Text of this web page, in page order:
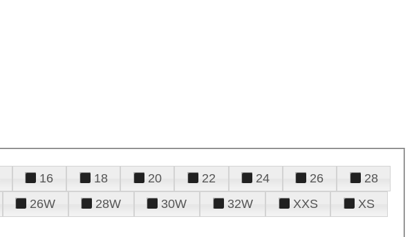
16 18 20 22 24 26
28
26W 28W 30W 32W XXS
XS